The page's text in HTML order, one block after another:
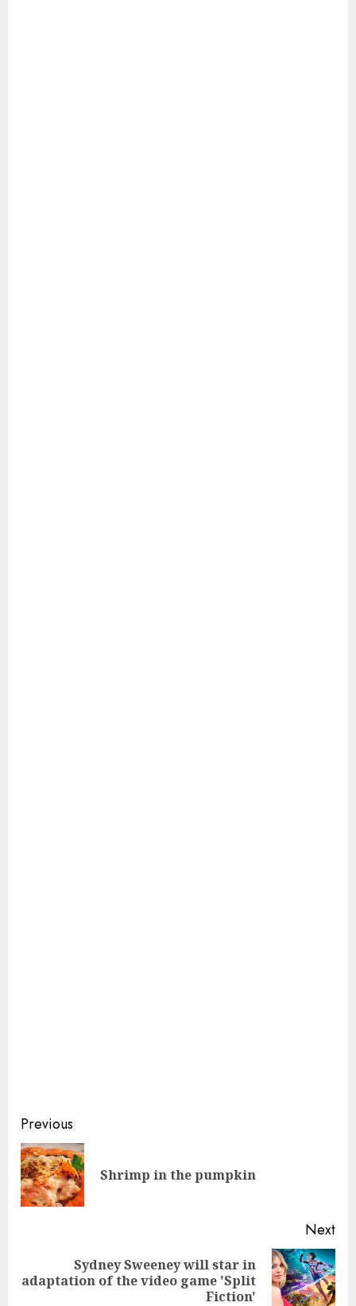
Continue
Reading
Previous
Shrimp in the pumpkin
Next
Next
Sydney Sweeney will star in
adaptation of the video game 'Split
Fiction'